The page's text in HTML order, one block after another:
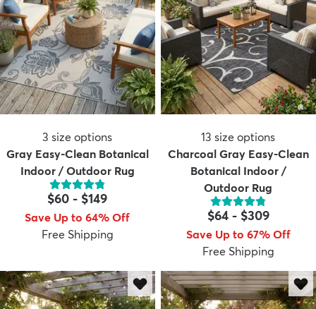
3 size options
Gray Easy-Clean Botanical
Indoor / Outdoor Rug
$60 - $149
Save Up to 64% Off
Free Shipping
13 size options
Charcoal Gray Easy-Clean
Botanical Indoor /
Outdoor Rug
$64- $309
Save Up to 67% Off
Free Shipping